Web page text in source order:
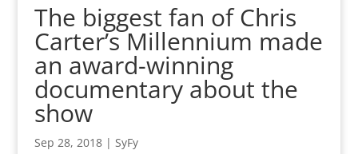
The biggest fan of Chris
Carter’s Millennium made
an award-winning
documentary about the
show
Sep 28, 2018| SyFy